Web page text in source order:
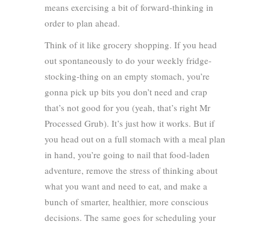
means exercising a bit of forward-thinking in
order to plan ahead.
Think of it like grocery shopping. If you head
out spontaneously to do your weekly fridge-
stocking-thing on an empty stomach, you’re
gonna pick up bits you don’t need and crap
that’s not good for you (yeah, that’s right Mr
Processed Grub). It’s just how it works. But if
you head out on a full stomach with a meal plan
in hand, you’re going to nail that food-laden
adventure, remove the stress of thinking about
what you want and need to eat, and make a
bunch of smarter, healthier, more conscious
decisions. The same goes for scheduling your